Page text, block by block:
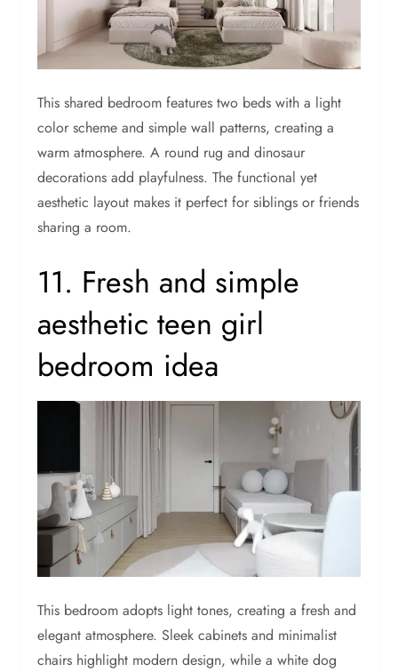
This shared bedroom features two beds with a light
color scheme and simple wall patterns, creating a
warm atmosphere. A round rug and dinosaur
decorations add playfulness. The functional yet
aesthetic layout makes it perfect for siblings or friends
sharing a room.
11. Fresh and simple
aesthetic teen girl
bedroom idea
This bedroom adopts light tones, creating a fresh and
elegant atmosphere. Sleek cabinets and minimalist
chairs highlight modern design, while a white dog